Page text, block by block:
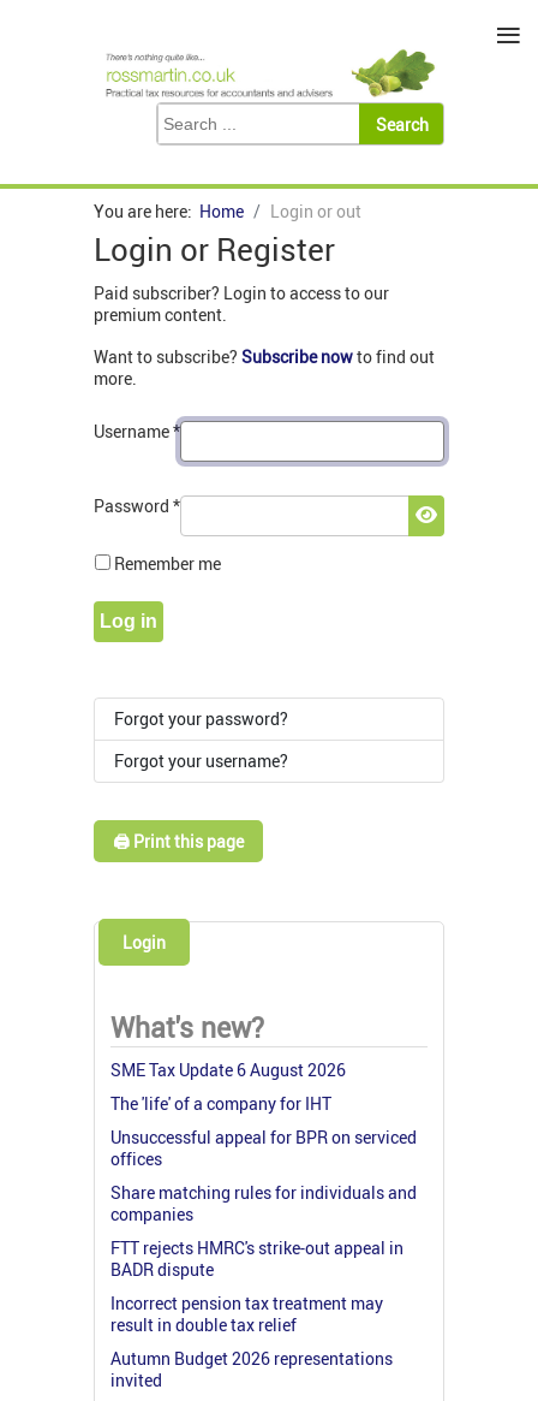
You are here: Home Login or out
Login or Register
Paid subscriber? Login to access to our
premium content.
Want to subscribe? Subscribe nowto find out
more.
Username*
Password *
Show
Remember me
Log in
Forgot your password?
Forgot your username?
🖨️ Print this page
Login
What's new?
SME Tax Update 6 August 2026
The 'life' of a company for IHT
Unsuccessful appeal for BPR on serviced
offices
Share matching rules for individuals and
companies
FTT rejects HMRC's strike-out appeal in
BADR dispute
Incorrect pension tax treatment may
result in double tax relief
Autumn Budget 2026 representations
invited
≡